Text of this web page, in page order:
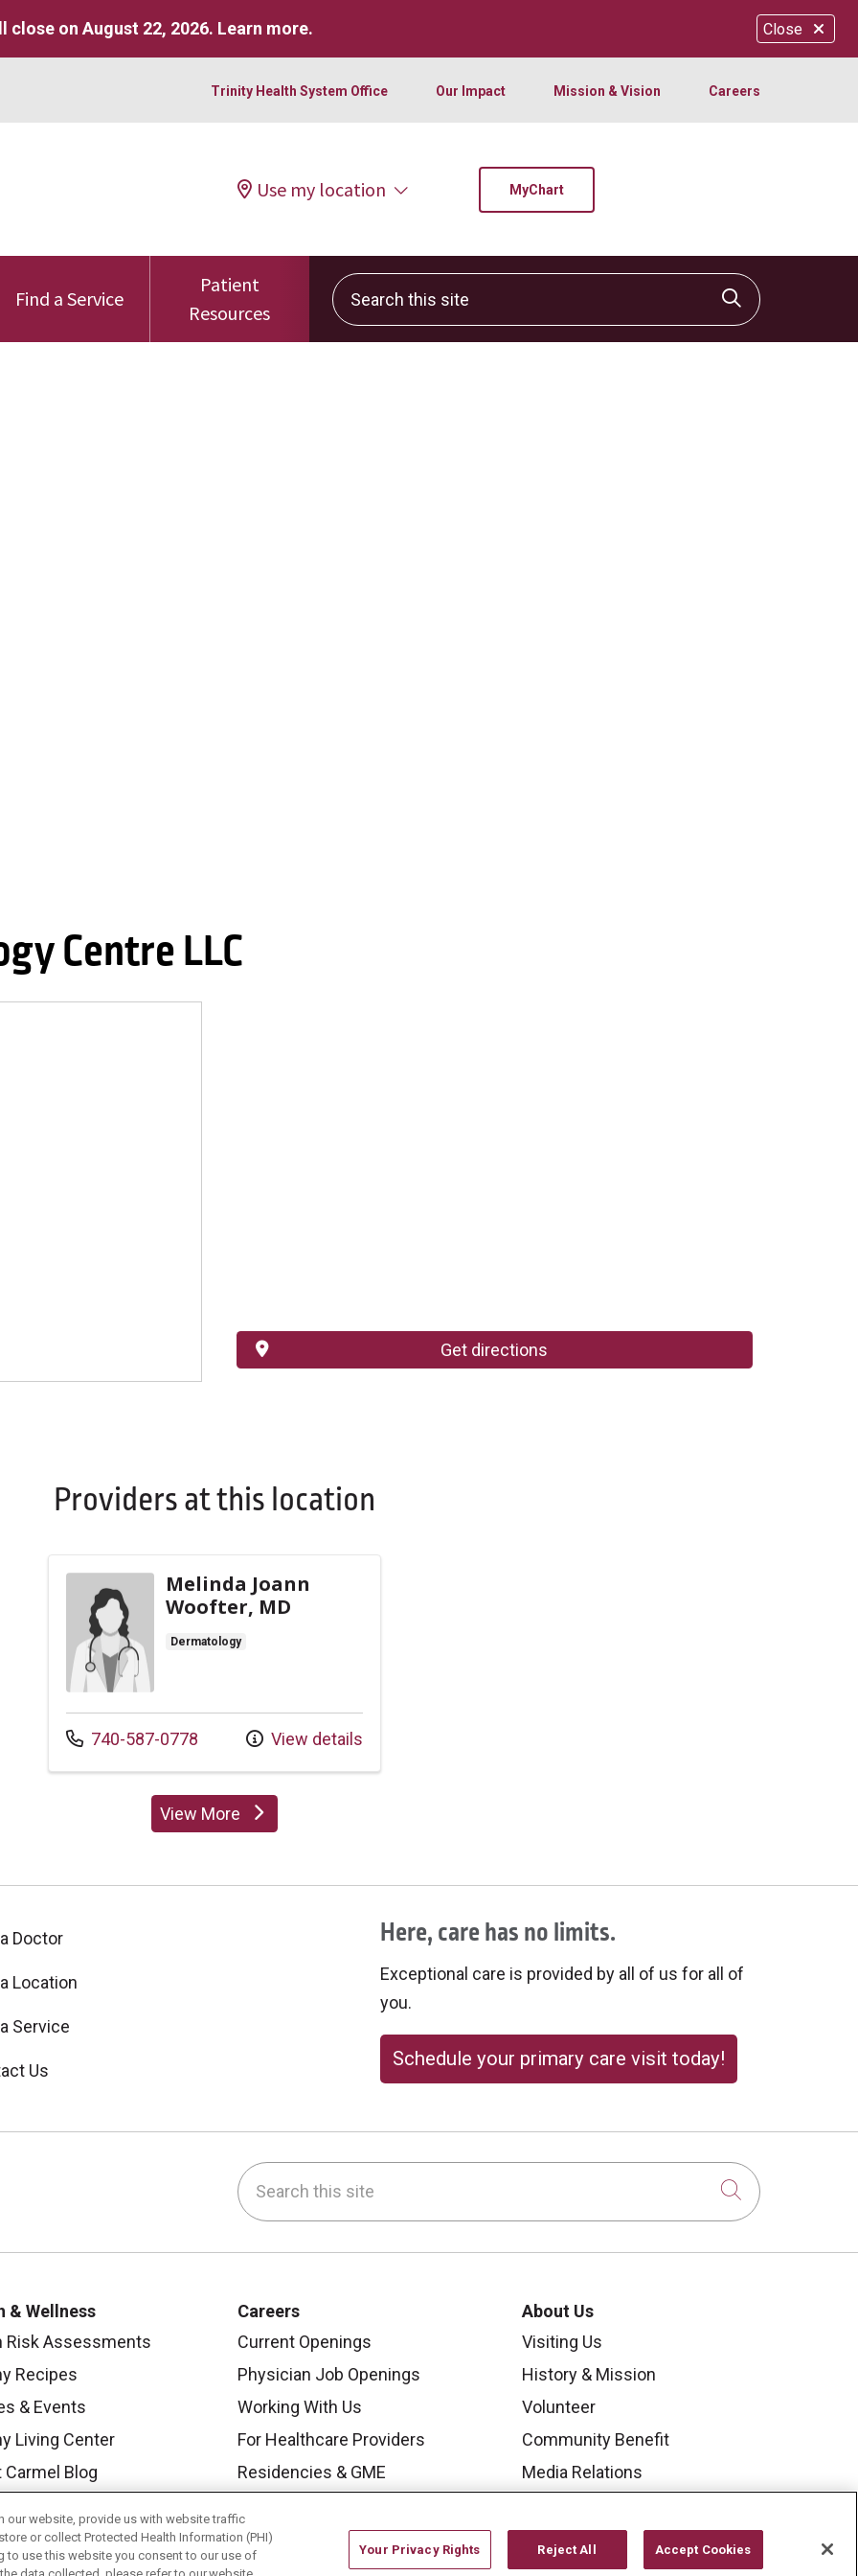
Close
close on August 22, 2026. Learn more.
Trinity Health System Office Our Impact Mission & Vision Careers
Use my location MyChart
Find a Service
Patient
Resources
Search this site
Click to
Centre LLC
Get directions
Providers at this location
Melinda Joann
Woofter, MD
Dermatology
Call us at
740-587-0778 View details
View Moreproviders
Doctor
Location
Service
Us
Here, care has no limits.
Exceptional care is provided by all of us for all of
you.
Schedule your primary care visit today!
LinkedIn Search this site
Click to
& Wellness
Risk Assessments
Recipes
& Events
Living Center
Carmel Blog
Careers
Current Openings
Physician Job Openings
Working With Us
For Healthcare Providers
Residencies & GME
About Us
Visiting Us
History & Mission
Volunteer
Community Benefit
Media Relations
Nursing
Mount Carmel MediGold Health
our website, provide us with website traffic
or collect Protected Health Information (PHI)
to use this website you consent to our use of
Your Privacy Rights Reject All Accept Cookies